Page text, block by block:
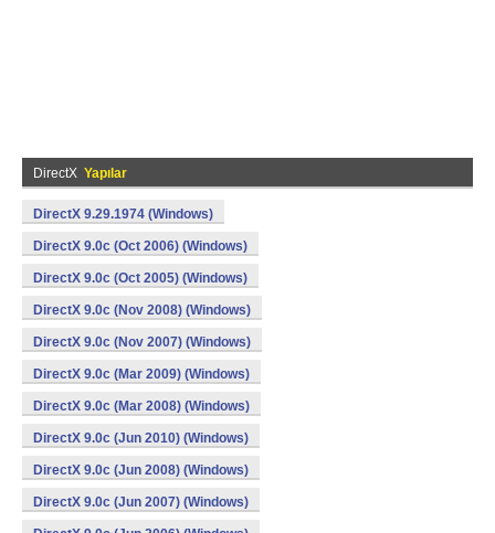
DirectX Yapılar
DirectX 9.29.1974 (Windows)
DirectX 9.0c (Oct 2006) (Windows)
DirectX 9.0c (Oct 2005) (Windows)
DirectX 9.0c (Nov 2008) (Windows)
DirectX 9.0c (Nov 2007) (Windows)
DirectX 9.0c (Mar 2009) (Windows)
DirectX 9.0c (Mar 2008) (Windows)
DirectX 9.0c (Jun 2010) (Windows)
DirectX 9.0c (Jun 2008) (Windows)
DirectX 9.0c (Jun 2007) (Windows)